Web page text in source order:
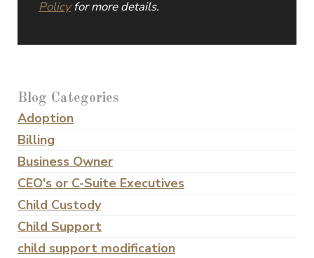
Policyfor more details.
Blog Categories
Adoption
Billing
Business Owner
CEO's or C-Suite Executives
Child Custody
Child Support
child support modification